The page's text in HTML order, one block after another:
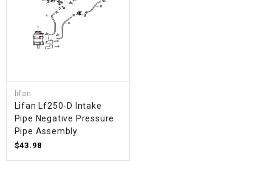
lifan
Lifan Lf250-D Intake
Pipe Negative Pressure
Pipe Assembly
$43.98